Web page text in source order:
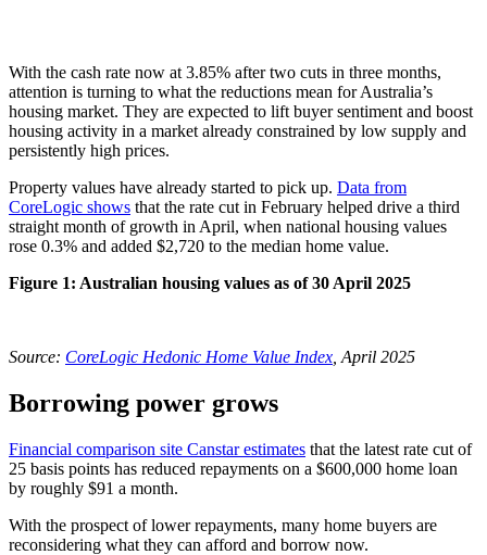
With the cash rate now at 3.85% after two cuts in three months,
attention is turning to what the reductions mean for Australia’s
housing market. They are expected to lift buyer sentiment and boost
housing activity in a market already constrained by low supply and
persistently high prices.
Property values have already started to pick up. Data from
CoreLogic shows that the rate cut in February helped drive a third
straight month of growth in April, when national housing values
rose 0.3% and added $2,720 to the median home value.
Figure 1: Australian housing values as of 30 April 2025
Source: CoreLogic Hedonic Home Value Index , April 2025
Borrowing power grows
Financial comparison site Canstar estimates that the latest rate cut of
25 basis points has reduced repayments on a $600,000 home loan
by roughly $91 a month.
With the prospect of lower repayments, many home buyers are
reconsidering what they can afford and borrow now.